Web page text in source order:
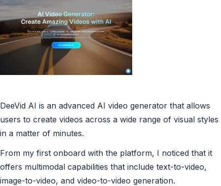
DeeVid AI is an advanced AI video generator that allows
users to create videos across a wide range of visual styles
in a matter of minutes.
From my first onboard with the platform, I noticed that it
offers multimodal capabilities that include text-to-video,
image-to-video, and video-to-video generation.